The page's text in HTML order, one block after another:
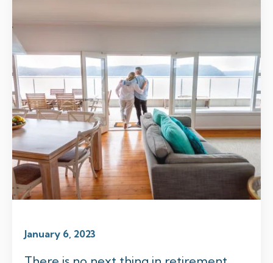
January 6, 2023